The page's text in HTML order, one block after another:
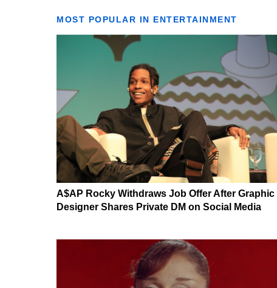
MOST POPULAR IN ENTERTAINMENT
A$AP Rocky Withdraws Job Offer After Graphic
Designer Shares Private DM on Social Media